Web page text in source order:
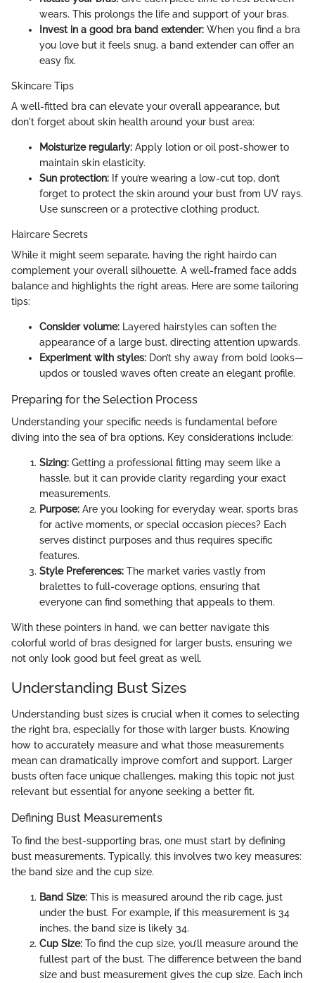
wears. This prolongs the life and support of your bras.
Invest in a good bra band extender: When you find a bra
you love but it feels snug, a band extender can offer an
easy fix.
Skincare Tips
A well-fitted bra can elevate your overall appearance, but
don't forget about skin health around your bust area:
Moisturize regularly: Apply lotion or oil post-shower to
maintain skin elasticity.
Sun protection: If you’re wearing a low-cut top, don’t
forget to protect the skin around your bust from UV rays.
Use sunscreen or a protective clothing product.
Haircare Secrets
While it might seem separate, having the right hairdo can
complement your overall silhouette. A well-framed face adds
balance and highlights the right areas. Here are some tailoring
tips:
Consider volume: Layered hairstyles can soften the
appearance of a large bust, directing attention upwards.
Experiment with styles: Don’t shy away from bold looks—
updos or tousled waves often create an elegant profile.
Preparing for the Selection Process
Understanding your specific needs is fundamental before
diving into the sea of bra options. Key considerations include:
Sizing: Getting a professional fitting may seem like a
hassle, but it can provide clarity regarding your exact
measurements.
Purpose: Are you looking for everyday wear, sports bras
for active moments, or special occasion pieces? Each
serves distinct purposes and thus requires specific
features.
Style Preferences: The market varies vastly from
bralettes to full-coverage options, ensuring that
everyone can find something that appeals to them.
With these pointers in hand, we can better navigate this
colorful world of bras designed for larger busts, ensuring we
not only look good but feel great as well.
Understanding Bust Sizes
Understanding bust sizes is crucial when it comes to selecting
the right bra, especially for those with larger busts. Knowing
how to accurately measure and what those measurements
mean can dramatically improve comfort and support. Larger
busts often face unique challenges, making this topic not just
relevant but essential for anyone seeking a better fit.
Defining Bust Measurements
To find the best-supporting bras, one must start by defining
bust measurements. Typically, this involves two key measures:
the band size and the cup size.
Band Size: This is measured around the rib cage, just
under the bust. For example, if this measurement is 34
inches, the band size is likely 34.
Cup Size: To find the cup size, you’ll measure around the
fullest part of the bust. The difference between the band
size and bust measurement gives the cup size. Each inch